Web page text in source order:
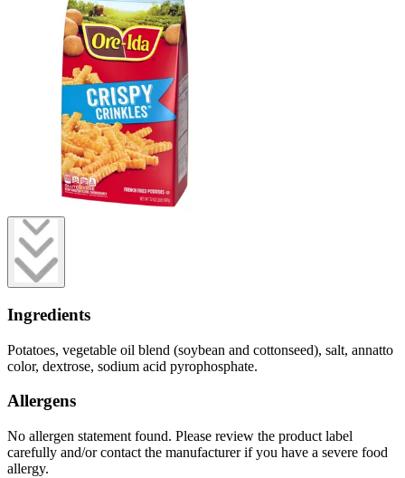
Ingredients
Potatoes, vegetable oil blend (soybean and cottonseed), salt, annatto
color, dextrose, sodium acid pyrophosphate.
Allergens
No allergen statement found. Please review the product label
carefully and/or contact the manufacturer if you have a severe food
allergy.